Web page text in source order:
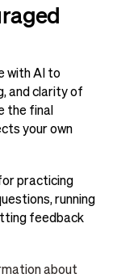
with AI to
and clarity of
the final
your own
practicing
running
feedback
about